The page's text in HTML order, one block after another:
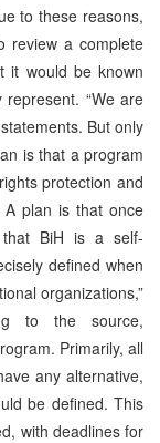
to these reasons,
review a complete
it would be known
“We are
But only
is that a program
protection and
A plan is that once
BiH is a self-
defined when
organizations,”
to the source,
Primarily, all
any alternative,
be defined. This
with deadlines for